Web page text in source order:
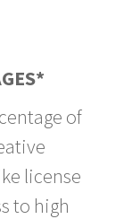
of
license
to high